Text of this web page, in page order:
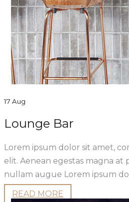
17 Aug
Lounge Bar
Lorem ipsum dolor sit amet,
elit. Aenean egestas magna
nullam augue Lorem ipsum
READ MORE